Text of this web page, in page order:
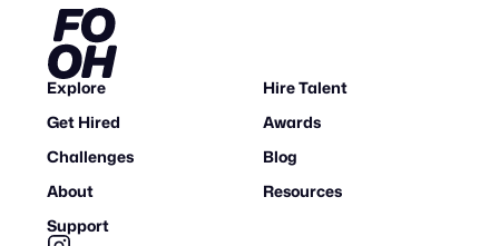
Explore
Hire Talent
Get Hired
Awards
Challenges
Blog
About
Resources
Support